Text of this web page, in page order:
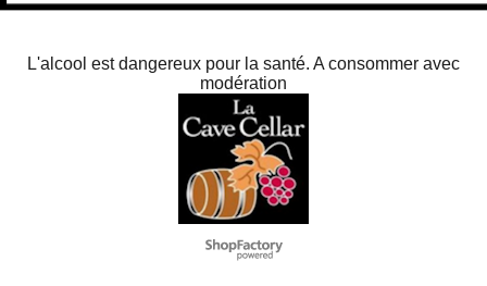
L'alcool est dangereux pour la santé. A consommer avec
modération
To create online store
ShopFactory eCommerce